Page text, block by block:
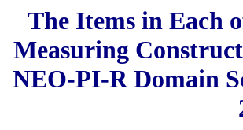
The Items in Each
Measuring
NEO-PI-R Domain